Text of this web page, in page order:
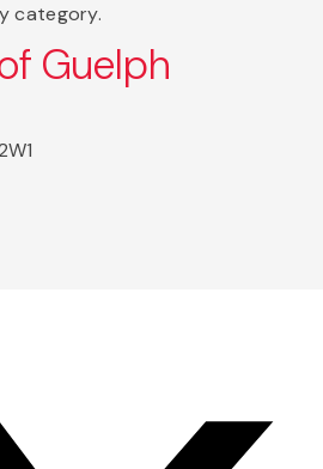
category.
Guelph